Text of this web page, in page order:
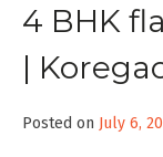
4 BHK
|
Posted on July 6,